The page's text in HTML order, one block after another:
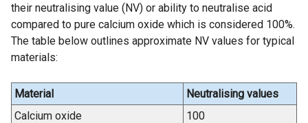
their neutralising value (NV) or ability to neutralise acid
compared to pure calcium oxide which is considered 100%.
The table below outlines approximate NV values for typical
materials:
Material
Neutralising values
Calcium oxide
100